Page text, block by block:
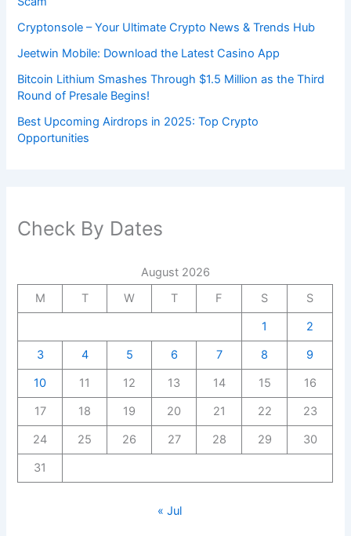
Cryptonsole – Your Ultimate Crypto News & Trends Hub
Jeetwin Mobile: Download the Latest Casino App
Bitcoin Lithium Smashes Through $1.5 Million as the Third
Round of Presale Begins!
Best Upcoming Airdrops in 2025: Top Crypto
Opportunities
Check By Dates
August 2026
M
T W T F S
S
1
2
3
4 5 6 7 8
9
10
11 12 13 14 15
16
17
18 19 20 21 22
23
24
25 26 27 28 29
30
31
« Jul